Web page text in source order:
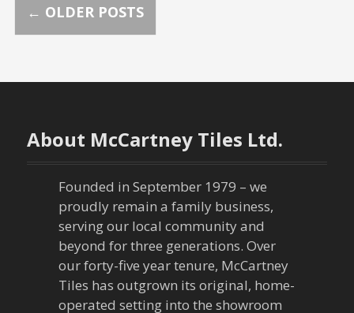
P
s
s
← OLDER POSTS
About McCartney Tiles Ltd.
Founded in September 1979 – we
proudly remain a family business,
serving our local community and
beyond for three generations. Over
our forty-five year tenure, McCartney
Tiles has outgrown its original, home-
operated setting into the showroom